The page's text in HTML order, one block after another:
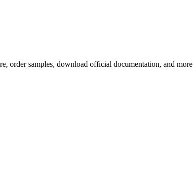
order samples, download official documentation, and more